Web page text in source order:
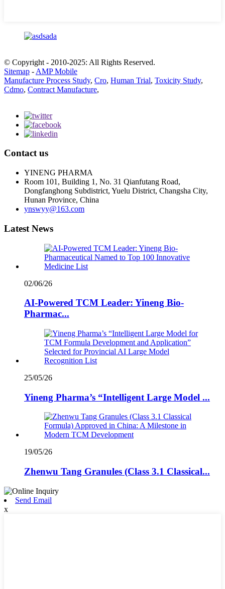
© Copyright - 2010-2025: All Rights Reserved.
Sitemap - AMP Mobile
Manufacture Process Study, Cro, Human Trial, Toxicity Study,
Cdmo, Contract Manufacture,
Contact us
YINENG PHARMA
Room 101, Building 1, No. 31 Qianfutang Road,
Dongfanghong Subdistrict, Yuelu District, Changsha City,
Hunan Province, China
ynswyy@163.com
Latest News
02/06/26
AI-Powered TCM Leader: Yineng Bio-
Pharmac...
25/05/26
Yineng Pharma’s “Intelligent Large Model ...
19/05/26
Zhenwu Tang Granules (Class 3.1 Classical...
Send Email
x